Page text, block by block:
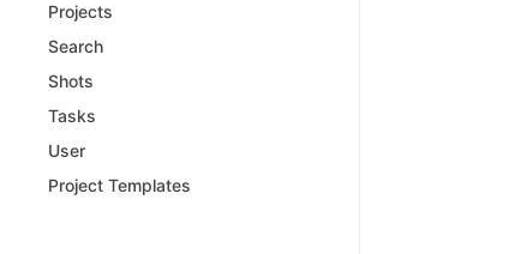
Projects
Search
Shots
Tasks
User
Project Templates